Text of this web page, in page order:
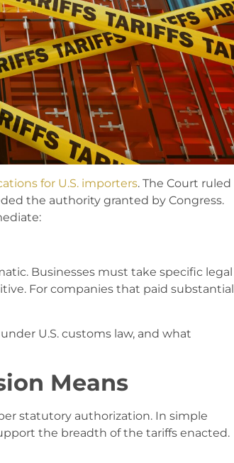
for U.S. importers. The Court ruled
the authority granted by Congress.
Businesses must take specific legal
For companies that paid substantial
U.S. customs law, and what
Means
statutory authorization. In simple
the breadth of the tariffs enacted.